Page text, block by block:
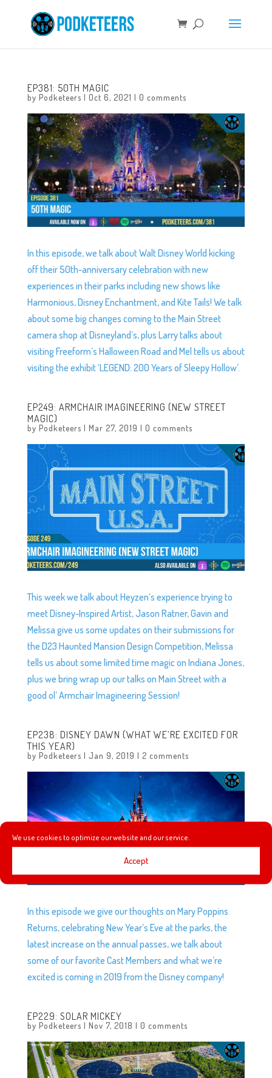
We use cookies to optimize our website and our service.
Accept
EP381: 50TH MAGIC
by Podketeers | Oct 6, 2021 | 0 comments
In this episode, we talk about Walt Disney World kicking
off their 50th-anniversary celebration with new
experiences in their parks including new shows like
Harmonious, Disney Enchantment, and Kite Tails! We talk
about some big changes coming to the Main Street
camera shop at Disneyland’s, plus Larry talks about
visiting Freeform’s Halloween Road and Mel tells us about
visiting the exhibit ‘LEGEND: 200 Years of Sleepy Hollow’.
EP249: ARMCHAIR IMAGINEERING (NEW STREET
MAGIC)
by Podketeers | Mar 27, 2019 | 0 comments
This week we talk about Heyzen’s experience trying to
meet Disney-Inspired Artist, Jason Ratner, Gavin and
Melissa give us some updates on their submissions for
the D23 Haunted Mansion Design Competition, Melissa
tells us about some limited time magic on Indiana Jones,
plus we bring wrap up our talks on Main Street with a
good ol’ Armchair Imagineering Session!
EP238: DISNEY DAWN (WHAT WE’RE EXCITED FOR
THIS YEAR)
by Podketeers | Jan 9, 2019 | 2 comments
In this episode we give our thoughts on Mary Poppins
Returns, celebrating New Year’s Eve at the parks, the
latest increase on the annual passes, we talk about
some of our favorite Cast Members and what we’re
excited is coming in 2019 from the Disney company!
EP229: SOLAR MICKEY
by Podketeers | Nov 7, 2018 | 0 comments